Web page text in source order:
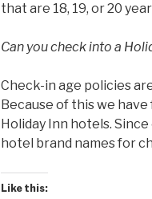
that are 18, 19, or 20
Can you check into a
Check-in age policies
Because of this we
Holiday Inn hotels.
hotel brand names for
Like this: